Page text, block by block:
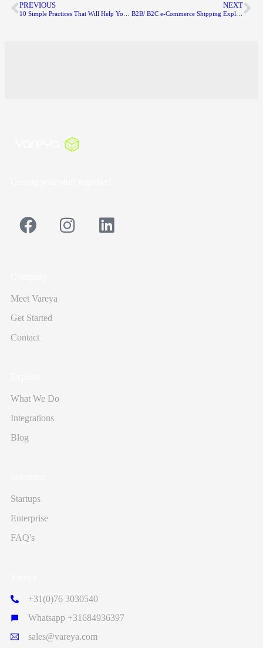
PREVIOUS NEXT
Meet Vareya
Get Started
Contact
What We Do
Integrations
Blog
Startups
Enterprise
FAQ's
+31(0)76 3030540
Whatsapp +31684936397
sales@vareya.com